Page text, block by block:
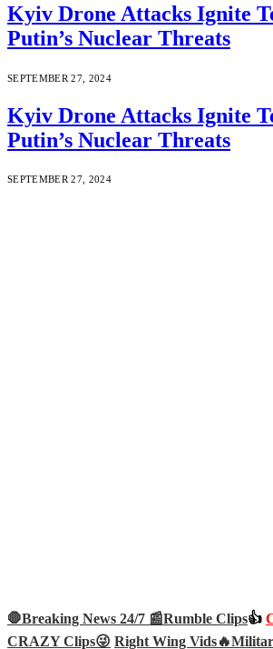
Kyiv Drone Attacks Ignite
Putin’s Nuclear Threats
SEPTEMBER 27, 2024
Kyiv Drone Attacks Ignite
Putin’s Nuclear Threats
SEPTEMBER 27, 2024
🛑Breaking News 24/7 📰Rumble Clips👍
CRAZY Clips😜 Right Wing Vids🔥